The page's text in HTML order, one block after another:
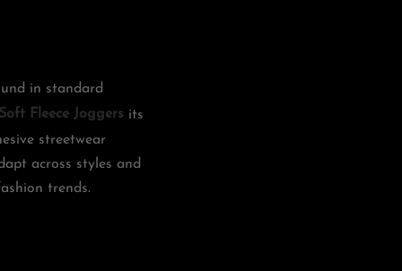
in standard
Fleece Joggers its
streetwear
across styles and
trends.